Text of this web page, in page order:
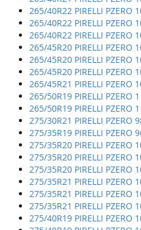
265/40R22 PIRELLI PZERO
265/40R22 PIRELLI PZERO
265/40R22 PIRELLI PZERO
265/45R20 PIRELLI PZERO
265/45R20 PIRELLI PZERO
265/45R20 PIRELLI PZERO
265/45R21 PIRELLI PZERO
265/50R19 PIRELLI PZERO
265/50R19 PIRELLI PZERO
275/30R21 PIRELLI PZERO
275/35R19 PIRELLI PZERO
275/35R20 PIRELLI PZERO
275/35R20 PIRELLI PZERO
275/35R20 PIRELLI PZERO
275/35R21 PIRELLI PZERO
275/35R21 PIRELLI PZERO
275/35R21 PIRELLI PZERO
275/40R19 PIRELLI PZERO